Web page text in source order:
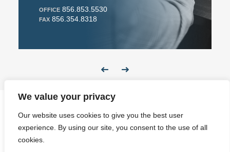
We value your privacy
Our website uses cookies to give you the best user
experience. By using our site, you consent to the use of all
cookies.
856.853.5530
856.354.8318
FAX
Newsletter